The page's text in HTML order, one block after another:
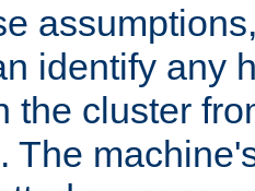
identify any
the cluster
The